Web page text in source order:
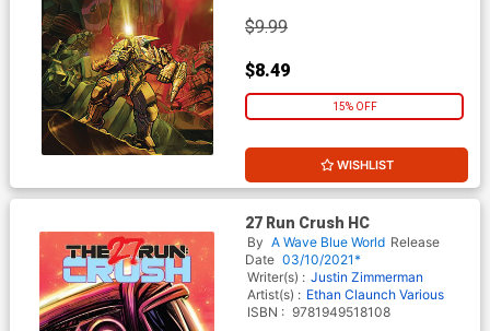
$9.99
$8.49
15% OFF
WISHLIST
27 Run Crush HC
By A Wave Blue World Release
Date 03/10/2021*
Writer(s) : Justin Zimmerman
Artist(s) : Ethan Claunch Various
ISBN : 9781949518108